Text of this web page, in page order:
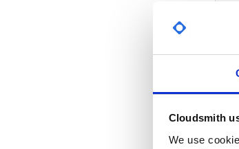
Cloudsmith
We use